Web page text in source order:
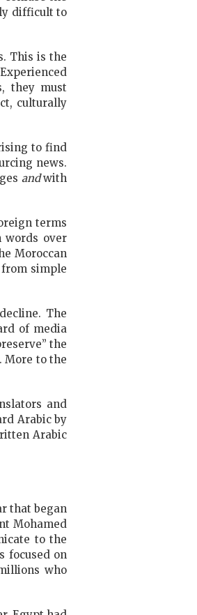
difficult to
This is the
they must
culturally
to find
news.
andwith
terms
words over
Moroccan
simple
The
of media
the
More to the
and
Arabic by
Arabic
that began
Mohamed
to the
focused on
who